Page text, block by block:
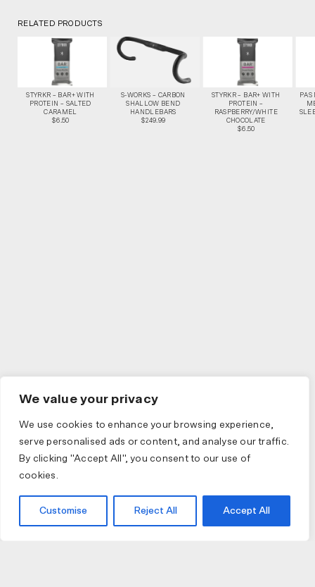
We value your privacy
We use cookies to enhance your browsing experience,
serve personalised ads or content, and analyse our traffic.
By clicking "Accept All", you consent to our use of
cookies.
Customise Reject All Accept All
RELATED PRODUCTS
STYRKR – BAR+ WITH
PROTEIN – SALTED
CARAMEL
$6.50
S-WORKS – CARBON
SHALLOW BEND
HANDLEBARS
$249.99
STYRKR – BAR+ WITH
PROTEIN –
RASPBERRY/WHITE
CHOCOLATE
$6.50
PAS